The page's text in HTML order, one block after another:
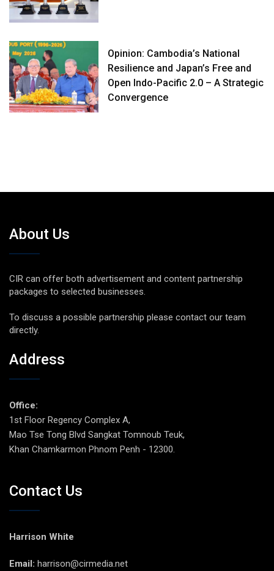
Opinion: Cambodia’s National
Resilience and Japan’s Free and
Open Indo-Pacific 2.0 – A Strategic
Convergence
About Us
CIR can offer both advertisement and content partnership
packages to selected businesses.
To discuss a possible partnership please contact our team
directly.
Address
Office:
1st Floor Regency Complex A,
Mao Tse Tong Blvd Sangkat Tomnoub Teuk,
Khan Chamkarmon Phnom Penh - 12300.
Contact Us
Harrison White
Email: harrison@cirmedia.net